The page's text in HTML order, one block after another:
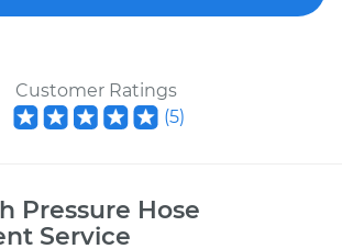
Customer Ratings
(5)
Pressure Hose
Service